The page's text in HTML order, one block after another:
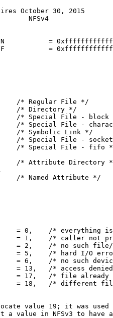
October 30, 2015
NFSv4
=
=
/* Regular File */
/* Directory */
/* Special File - block
/* Special File -
/* Symbolic Link */
/* Special File -
/* Special File - fifo
/* Attribute Directory
/* Named Attribute */
= 0,    /* everything
= 1,    /* caller not
= 2,    /* no such
= 5,    /* hard I/O
= 6,    /* no such
= 13,   /* access
= 17,   /* file already
= 18,   /* different
value 19; it was used
a value in NFSv3 to have